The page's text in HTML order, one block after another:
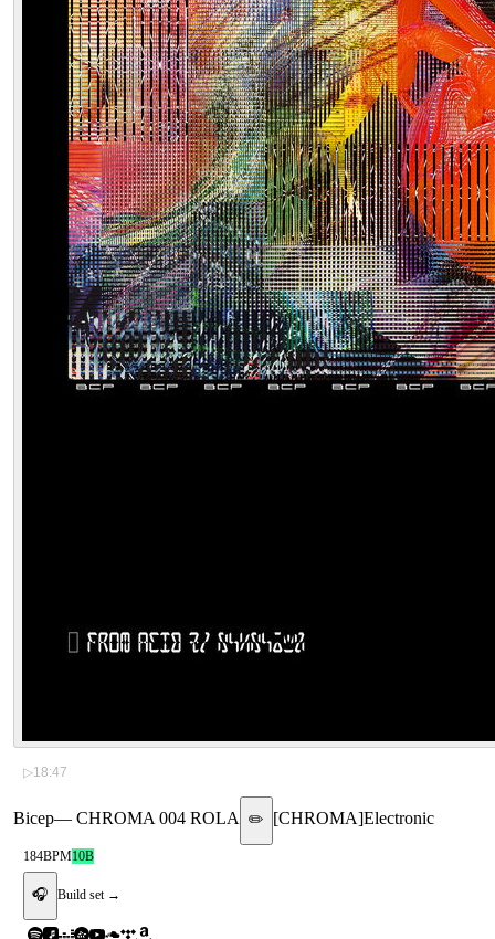
▷18:47
Bicep— CHROMA 004 ROLA ✏️ [CHROMA]Electronic
184BPM10B
🎧 Build set →